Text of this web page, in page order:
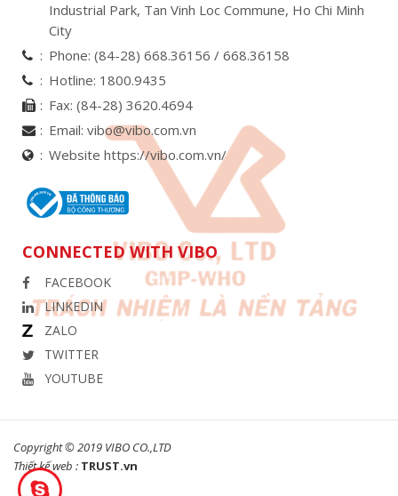
Industrial Park, Tan Vinh Loc Commune, Ho Chi Minh
City
Phone: (84-28) 668.36156 / 668.36158
Hotline: 1800.9435
Fax: (84-28) 3620.4694
Email: vibo@vibo.com.vn
Website https://vibo.com.vn/
CONNECTED WITH VIBO
FACEBOOK
LINKEDIN
ZALO
TWITTER
YOUTUBE
Copyright © 2019 VIBO CO.,LTD
Thiết kế web : TRUST.vn